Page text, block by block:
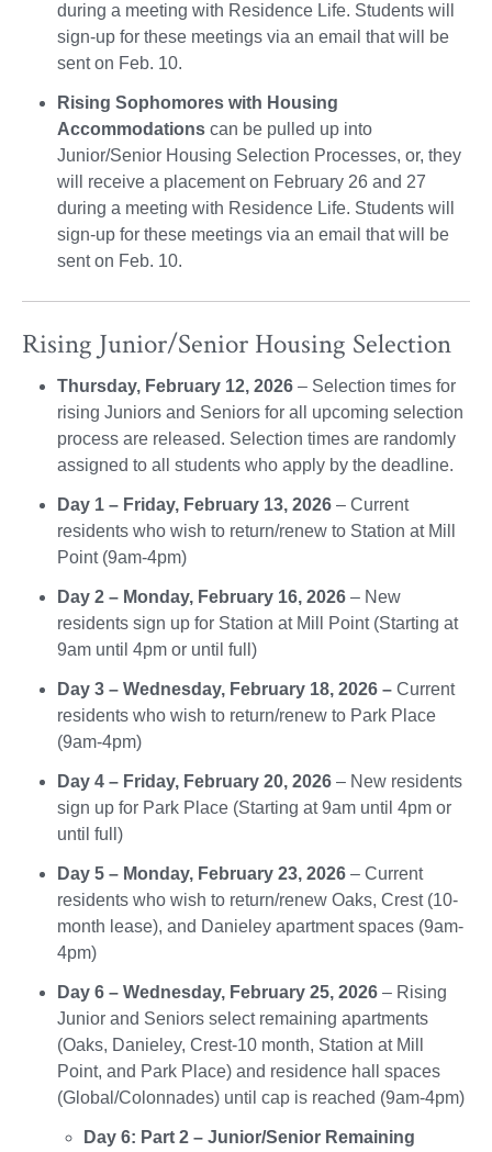
during a meeting with Residence Life. Students will
sign-up for these meetings via an email that will be
sent on Feb. 10.
Rising Sophomores with Housing
Accommodations can be pulled up into
Junior/Senior Housing Selection Processes, or, they
will receive a placement on February 26 and 27
during a meeting with Residence Life. Students will
sign-up for these meetings via an email that will be
sent on Feb. 10.
Rising Junior/Senior Housing Selection
Thursday, February 12, 2026 – Selection times for
rising Juniors and Seniors for all upcoming selection
process are released. Selection times are randomly
assigned to all students who apply by the deadline.
Day 1 – Friday, February 13, 2026 – Current
residents who wish to return/renew to Station at Mill
Point (9am-4pm)
Day 2 – Monday, February 16, 2026 – New
residents sign up for Station at Mill Point (Starting at
9am until 4pm or until full)
Day 3 – Wednesday, February 18, 2026 – Current
residents who wish to return/renew to Park Place
(9am-4pm)
Day 4 – Friday, February 20, 2026 – New residents
sign up for Park Place (Starting at 9am until 4pm or
until full)
Day 5 – Monday, February 23, 2026 – Current
residents who wish to return/renew Oaks, Crest (10-
month lease), and Danieley apartment spaces (9am-
4pm)
Day 6 – Wednesday, February 25, 2026 – Rising
Junior and Seniors select remaining apartments
(Oaks, Danieley, Crest-10 month, Station at Mill
Point, and Park Place) and residence hall spaces
(Global/Colonnades) until cap is reached (9am-4pm)
Day 6: Part 2 – Junior/Senior Remaining